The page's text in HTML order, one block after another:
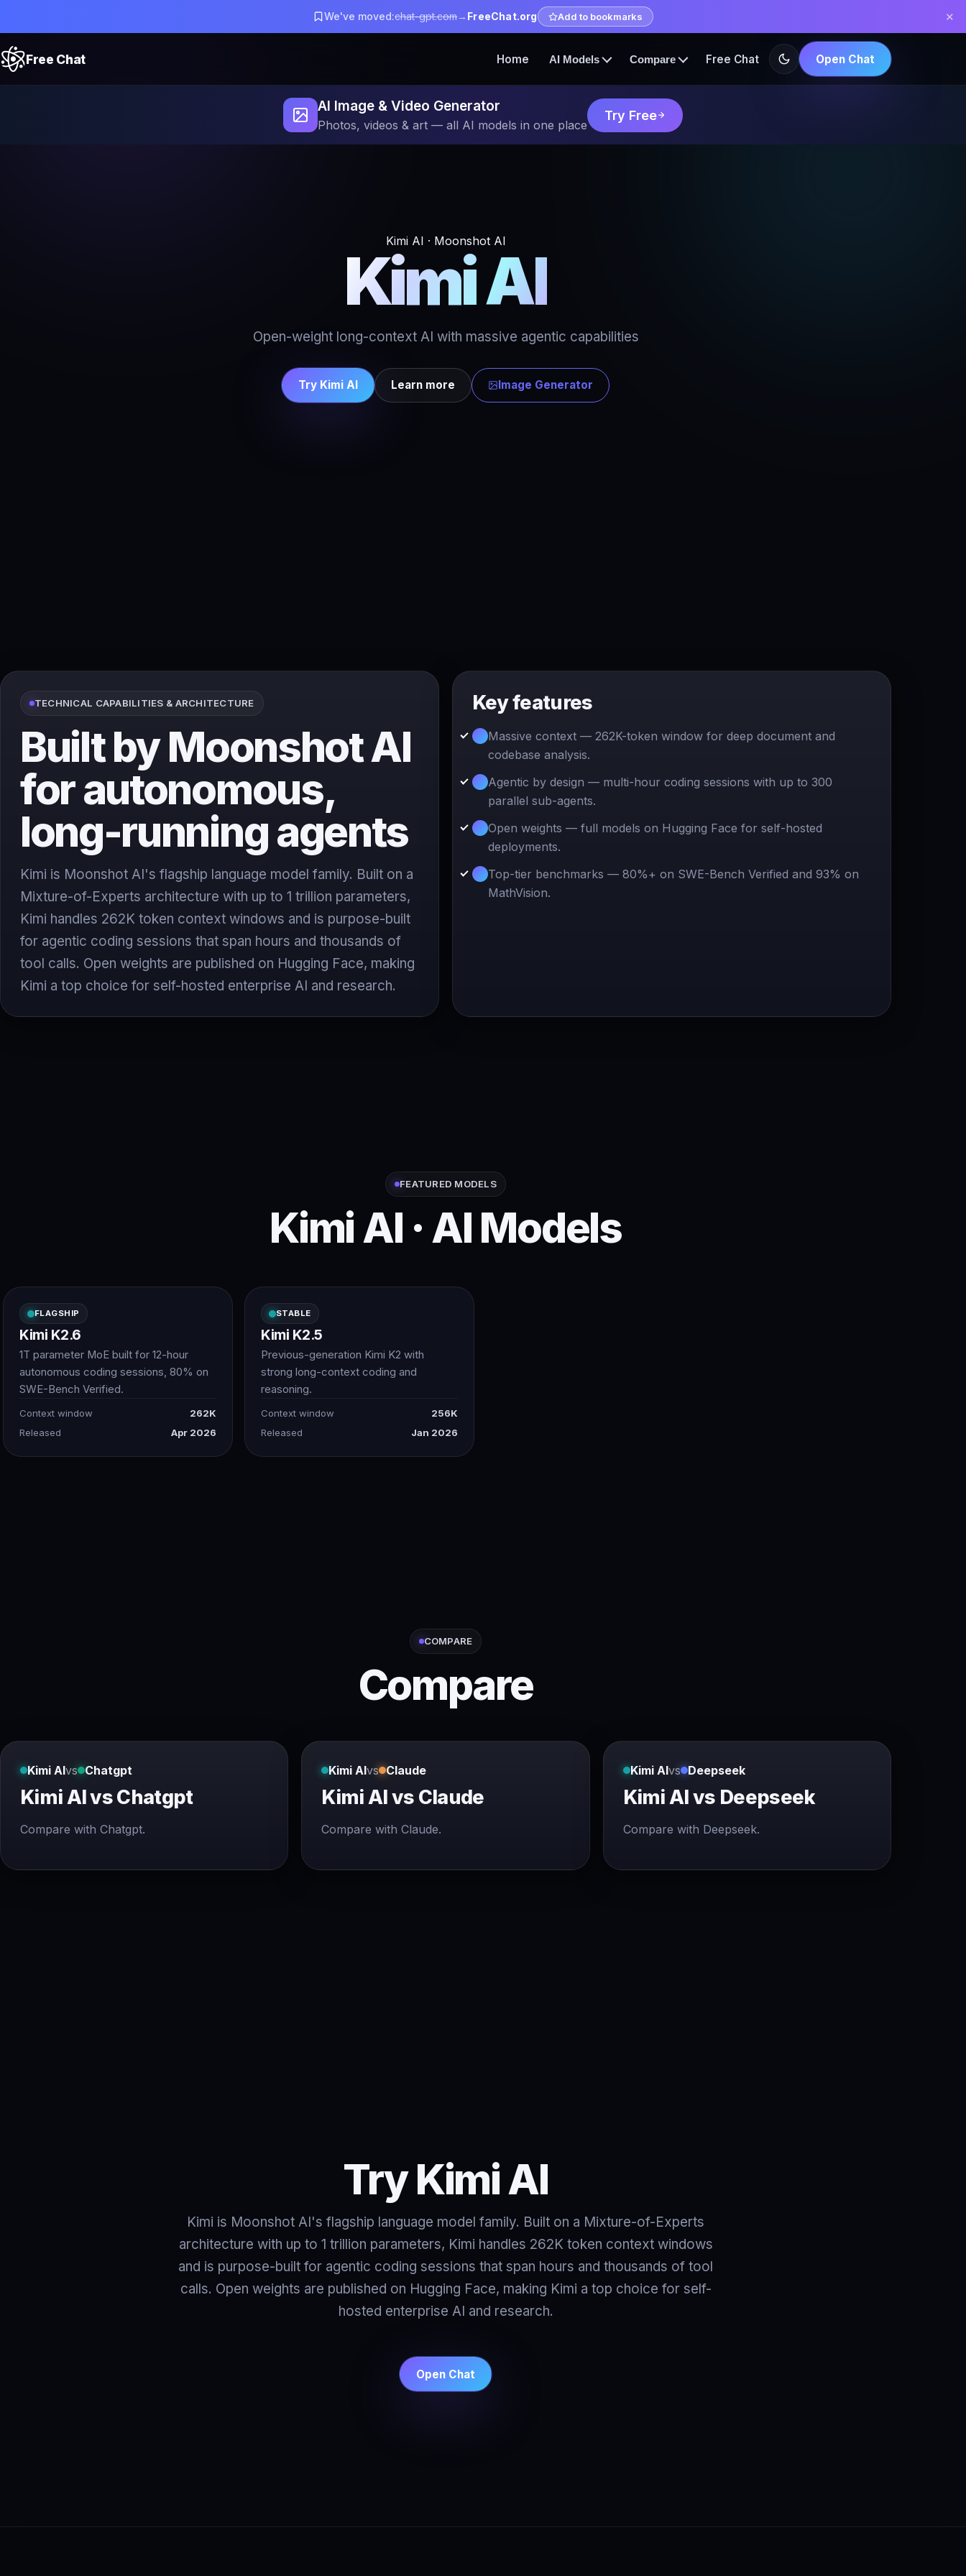
We've moved:chat-gpt.com→ FreeChat.org Add to bookmarks ✕
Free Chat Home AI Models Compare Free Chat Open Chat
AI Image & Video Generator
Photos, videos & art — all AI models in one place
Try Free
Kimi AI · Moonshot AI
Kimi AI
Open-weight long-context AI with massive agentic capabilities
Try Kimi AI Learn more Image Generator
TECHNICAL CAPABILITIES & ARCHITECTURE
Built by Moonshot AI
for autonomous,
long-running agents
Kimi is Moonshot AI's flagship language model family. Built on a
Mixture-of-Experts architecture with up to 1 trillion parameters,
Kimi handles 262K token context windows and is purpose-built
for agentic coding sessions that span hours and thousands of
tool calls. Open weights are published on Hugging Face, making
Kimi a top choice for self-hosted enterprise AI and research.
Key features
Massive context — 262K-token window for deep document and
codebase analysis.
Agentic by design — multi-hour coding sessions with up to 300
parallel sub-agents.
Open weights — full models on Hugging Face for self-hosted
deployments.
Top-tier benchmarks — 80%+ on SWE-Bench Verified and 93% on
MathVision.
FEATURED MODELS
Kimi AI · AI Models
FLAGSHIP
Kimi K2.6
1T parameter MoE built for 12-hour
autonomous coding sessions, 80% on
SWE-Bench Verified.
Context window
262K
Released
Apr 2026
STABLE
Kimi K2.5
Previous-generation Kimi K2 with
strong long-context coding and
reasoning.
Context window
256K
Released
Jan 2026
COMPARE
Compare
Kimi AIvs Chatgpt
Kimi AI vs Chatgpt
Compare with Chatgpt.
Kimi AIvs Claude
Kimi AI vs Claude
Compare with Claude.
Kimi AIvs Deepseek
Kimi AI vs Deepseek
Compare with Deepseek.
Try Kimi AI
Kimi is Moonshot AI's flagship language model family. Built on a Mixture-of-Experts
architecture with up to 1 trillion parameters, Kimi handles 262K token context windows
and is purpose-built for agentic coding sessions that span hours and thousands of tool
calls. Open weights are published on Hugging Face, making Kimi a top choice for self-
hosted enterprise AI and research.
Open Chat